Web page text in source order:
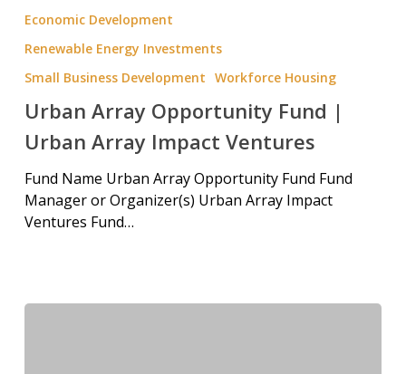
Economic Development
Renewable Energy Investments
Small Business Development Workforce Housing
Urban Array Opportunity Fund |
Urban Array Impact Ventures
Fund Name Urban Array Opportunity Fund Fund
Manager or Organizer(s) Urban Array Impact
Ventures Fund…